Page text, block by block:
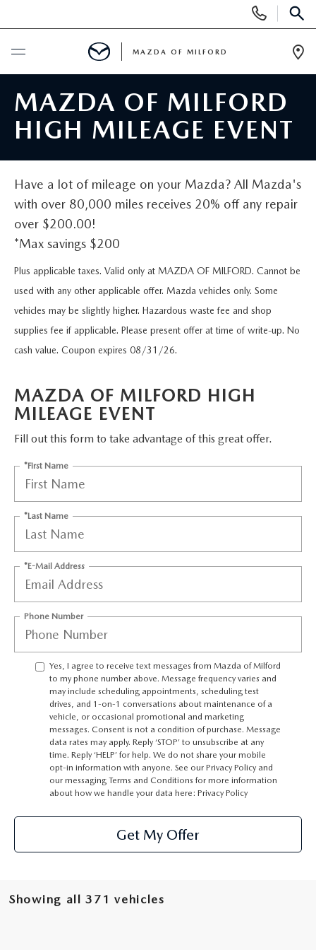
Phone
Numbers
SCHEDULE SERVICE
NEW VEHICLES
MANAGER'S SPECIALS
SCHEDULE TEST DRIVE
NEW VEHICLE SPECIALS
SELL US YOUR VEHICLE
2026 MAZDA CX-5
USED
CERTIFIED PRE-OWNED VEHICLES
PRE-OWNED VEHICLES
PRE-OWNED SPECIALS
WHY BUY MAZDA CERTIFIED
SCHEDULE TEST DRIVE
SELL US YOUR VEHICLE
SERVICE
SERVICE CENTER
ROUTINE MAINTENANCE
MAZDA COURTESY VEHICLES
RECALL INFORMATION
PARTS
ORDER PARTS
PARTS SPECIALS
MAZDA TIRES
MORE
HOW EXPRESS WORKS
FINANCE APPLICATION
CAREERS
HOURS & DIRECTIONS
CONTACT US
MAZDA RESOURCES
MAZDA OF MILFORD
MAZDA OF MILFORD
HIGH MILEAGE EVENT
Have a lot of mileage on your Mazda? All Mazda's
with over 80,000 miles receives 20% off any repair
over $200.00!
*Max savings $200
Plus applicable taxes. Valid only at MAZDA OF MILFORD. Cannot be
used with any other applicable offer. Mazda vehicles only. Some
vehicles may be slightly higher. Hazardous waste fee and shop
supplies fee if applicable. Please present offer at time of write-up. No
cash value. Coupon expires 08/31/26.
MAZDA OF MILFORD HIGH
MILEAGE EVENT
Fill out this form to take advantage of this great offer.
*First Name
*Last Name
*E-Mail Address
Phone Number
Yes, I agree to receive text messages from Mazda of Milford
to my phone number above. Message frequency varies and
may include scheduling appointments, scheduling test
drives, and 1-on-1 conversations about maintenance of a
vehicle, or occasional promotional and marketing
messages. Consent is not a condition of purchase. Message
data rates may apply. Reply ‘STOP’ to unsubscribe at any
time. Reply ‘HELP’ for help. We do not share your mobile
opt-in information with anyone. See our Privacy Policy and
our messaging Terms and Conditions for more information
about how we handle your data here: Privacy Policy
Get My Offer
Showing all 371 vehicles